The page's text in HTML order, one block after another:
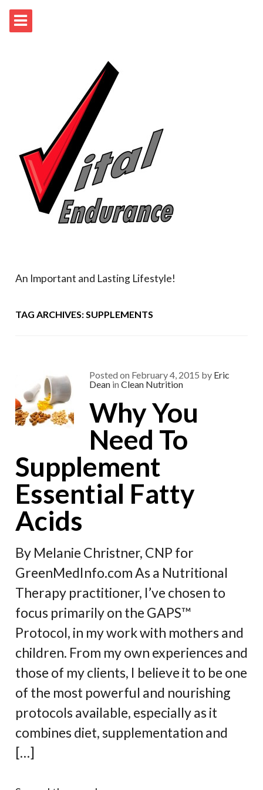
An Important and Lasting Lifestyle!
TAG ARCHIVES: SUPPLEMENTS
Posted on February 4, 2015 by Eric
Dean in Clean Nutrition
Why You
Need To
Supplement
Essential Fatty
Acids
By Melanie Christner, CNP for
GreenMedInfo.com As a Nutritional
Therapy practitioner, I’ve chosen to
focus primarily on the GAPS™
Protocol, in my work with mothers and
children. From my own experiences and
those of my clients, I believe it to be one
of the most powerful and nourishing
protocols available, especially as it
combines diet, supplementation and
[…]